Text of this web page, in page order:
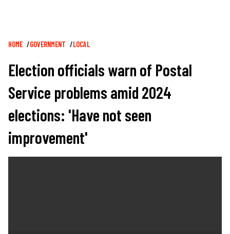
Breadcrumb
HOME GOVERNMENT LOCAL
Election officials warn of Postal
Service problems amid 2024
elections: 'Have not seen
improvement'